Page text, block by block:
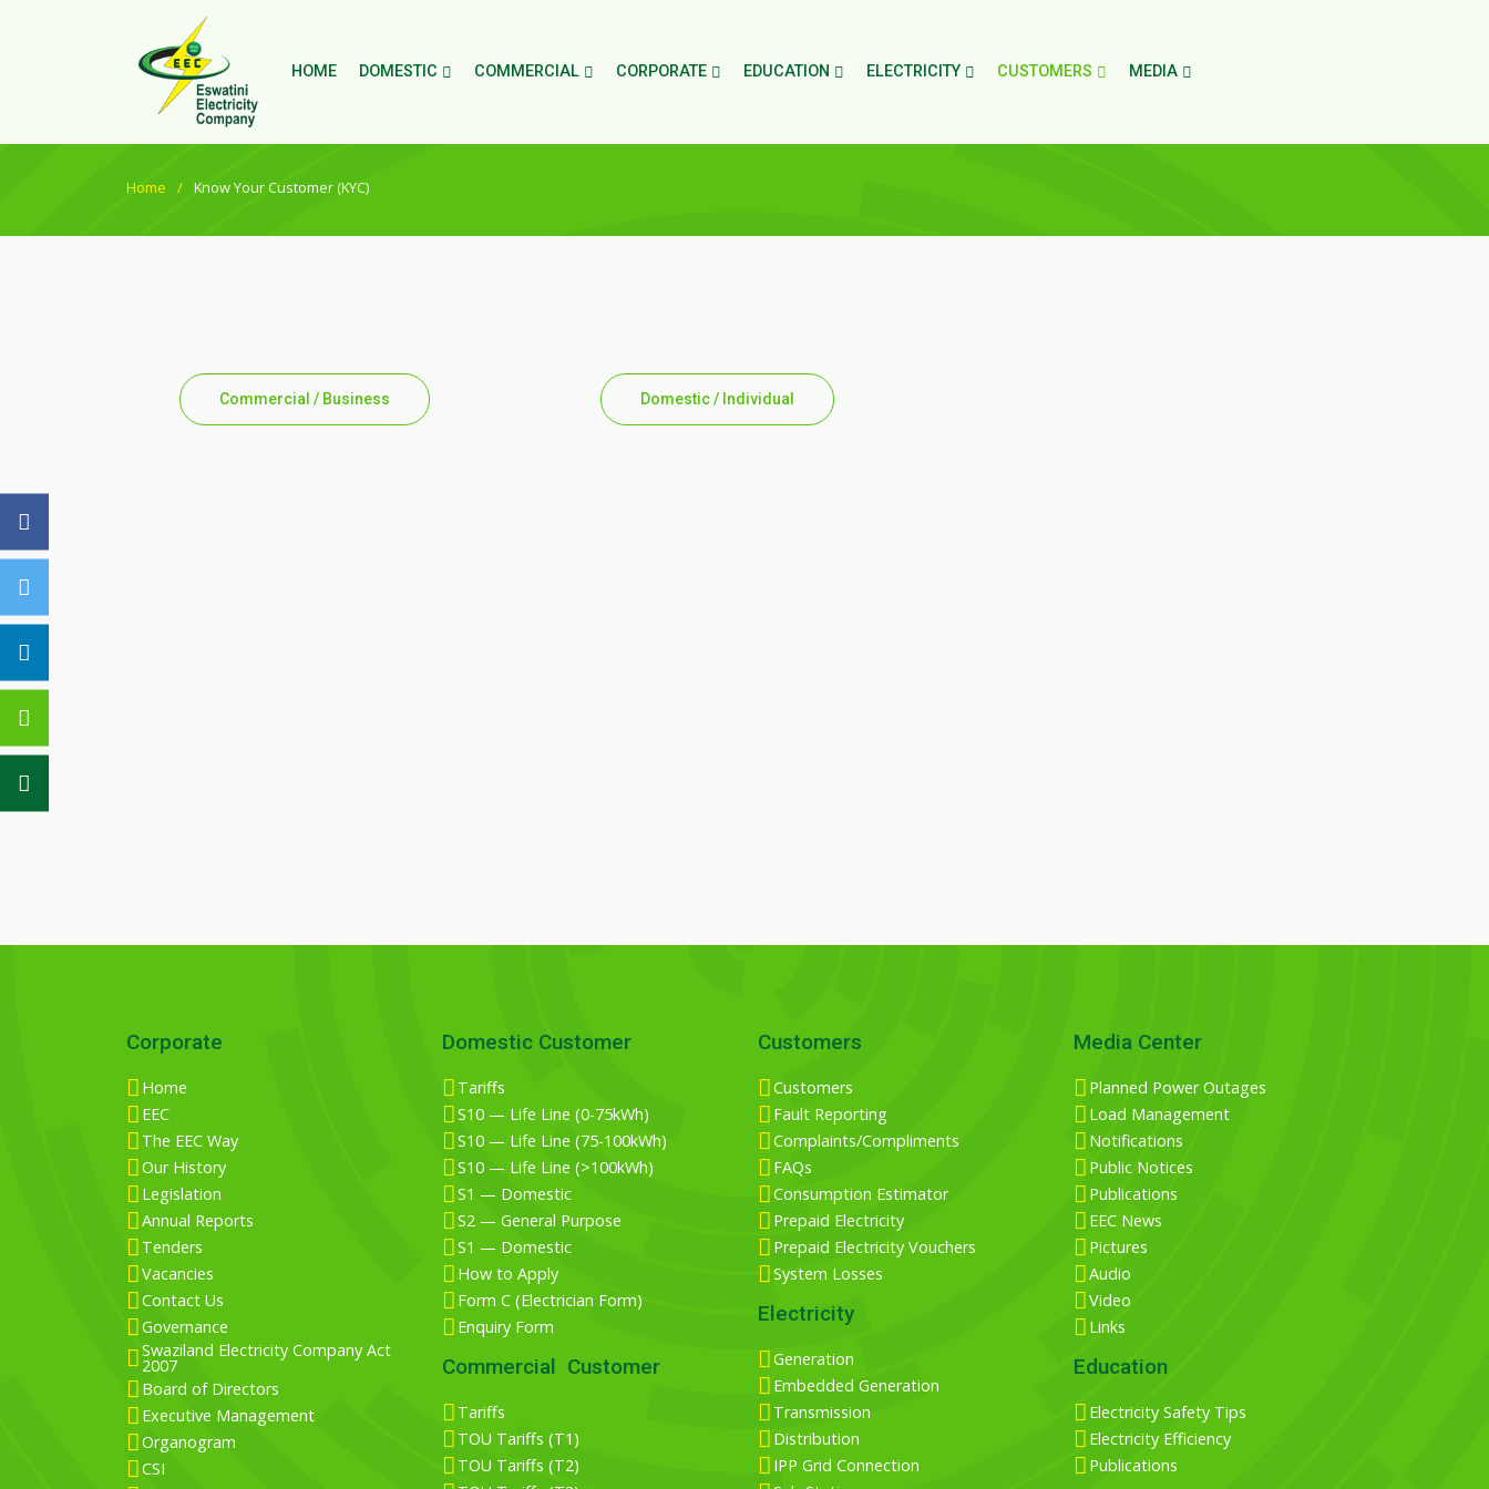
HOME DOMESTIC COMMERCIAL CORPORATE EDUCATION ELECTRICITY CUSTOMERS MEDIA
Home Know Your Customer (KYC)
Commercial / Business Domestic / Individual
Corporate
Home
EEC
The EEC Way
Our History
Legislation
Annual Reports
Tenders
Vacancies
Contact Us
Governance
Swaziland Electricity Company Act
2007
Board of Directors
Executive Management
Organogram
CSI
Domestic Customer
Tariffs
S10 — Life Line (0-75kWh)
S10 — Life Line (75-100kWh)
S10 — Life Line (>100kWh)
S1 — Domestic
S2 — General Purpose
S1 — Domestic
How to Apply
Form C (Electrician Form)
Enquiry Form
Commercial Customer
Tariffs
TOU Tariffs (T1)
TOU Tariffs (T2)
Customers
Customers
Fault Reporting
Complaints/Compliments
FAQs
Consumption Estimator
Prepaid Electricity
Prepaid Electricity Vouchers
System Losses
Electricity
Generation
Embedded Generation
Transmission
Distribution
IPP Grid Connection
Media Center
Planned Power Outages
Load Management
Notifications
Public Notices
Publications
EEC News
Pictures
Audio
Video
Links
Education
Electricity Safety Tips
Electricity Efficiency
Publications